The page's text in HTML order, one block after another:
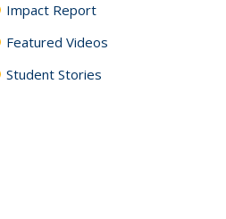
Impact Report
Featured Videos
Student Stories